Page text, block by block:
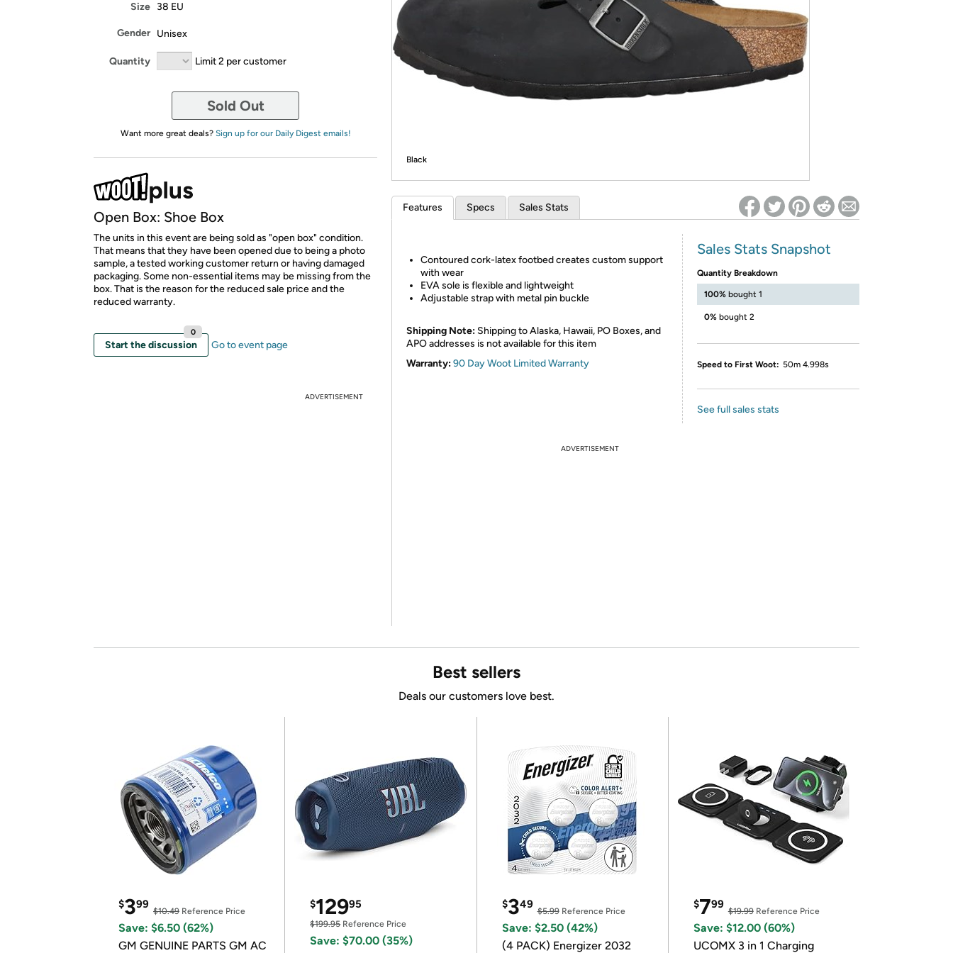
* Re-login required on Woot! for benefits to take effect
Size 38 EU
Gender Unisex
Quantity Limit 2 per customer
Sold Out
Want more great deals? Sign up for our Daily Digest emails!
Open Box: Shoe Box
The units in this event are being sold as "open box" condition.
That means that they have been opened due to being a photo
sample, a tested working customer return or having damaged
packaging. Some non-essential items may be missing from the
box. That is the reason for the reduced sale price and the
reduced warranty.
Start the discussion
0
Go to event page
ADVERTISEMENT
Black
Features Specs Sales Stats
Contoured cork-latex footbed creates custom support
with wear
EVA sole is flexible and lightweight
Adjustable strap with metal pin buckle
Shipping Note: Shipping to Alaska, Hawaii, PO Boxes, and
APO addresses is not available for this item
Warranty:90 Day Woot Limited Warranty
Sales Stats Snapshot
Quantity Breakdown
100% bought 1
0% bought 2
Speed to First Woot: 50m 4.998s
See full sales stats
ADVERTISEMENT
Best sellers
Deals our customers love best.
$399
$10.49 Reference Price
Save: $6.50 (62%)
GM GENUINE PARTS GM AC
$12995
$199.95Reference Price
Save: $70.00 (35%)
$349
$5.99Reference Price
Save: $2.50 (42%)
(4 PACK) Energizer 2032
$799
$19.99Reference Price
Save: $12.00 (60%)
UCOMX 3 in 1 Charging